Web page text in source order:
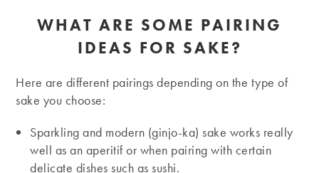
WHAT ARE SOME PAIRING
IDEAS FOR SAKE?
Here are different pairings depending on the type of
sake you choose:
Sparkling and modern (ginjo-ka) sake works really
well as an aperitif or when pairing with certain
delicate dishes such as sushi.